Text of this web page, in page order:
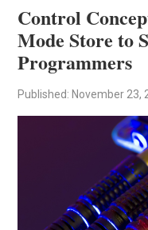
Control
Mode Store to
Programmers
Published: November 23,